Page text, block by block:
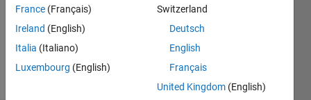
Alma
University
Assam,
India
France (Français)
Ireland (English)
Italia (Italiano)
Luxembourg (English)
Switzerland
Deutsch
English
Français
United Kingdom (English)